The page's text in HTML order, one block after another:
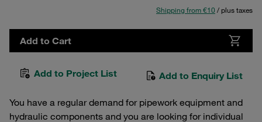
Shipping from €10 / plus taxes
Add to Cart
Add to Project List Add to Enquiry List
You have a regular demand for pipework equipment and
hydraulic components and you are looking for individual